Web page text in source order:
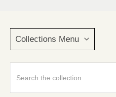
Collections Menu